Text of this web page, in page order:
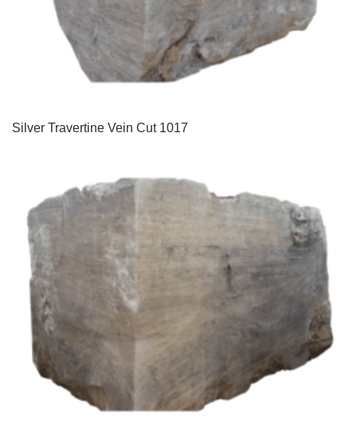
Silver Travertine Vein Cut 1017